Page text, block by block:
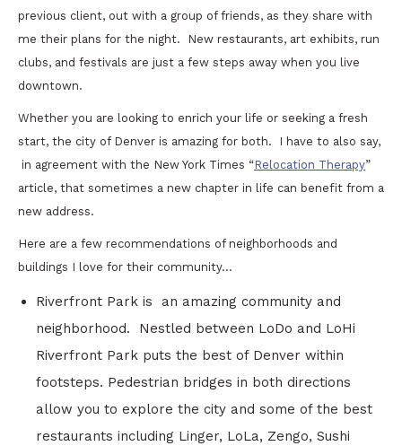
previous client, out with a group of friends, as they share with
me their plans for the night. New restaurants, art exhibits, run
clubs, and festivals are just a few steps away when you live
downtown.
Whether you are looking to enrich your life or seeking a fresh
start, the city of Denver is amazing for both. I have to also say,
in agreement with the New York Times “Relocation Therapy”
article, that sometimes a new chapter in life can benefit from a
new address.
Here are a few recommendations of neighborhoods and
buildings I love for their community…
Riverfront Park is an amazing community and
neighborhood. Nestled between LoDo and LoHi
Riverfront Park puts the best of Denver within
footsteps. Pedestrian bridges in both directions
allow you to explore the city and some of the best
restaurants including Linger, LoLa, Zengo, Sushi